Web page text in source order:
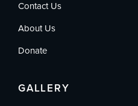
Contact Us
About Us
Donate
GALLERY